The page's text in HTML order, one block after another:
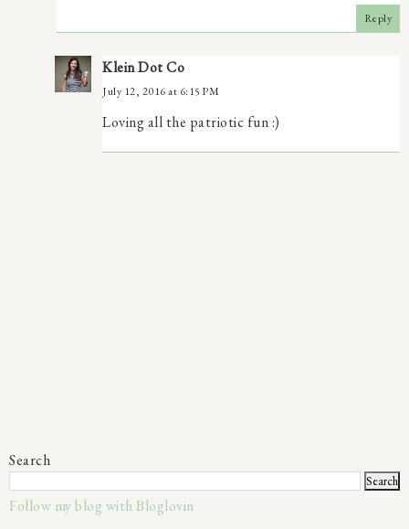
Reply
Klein Dot Co
July 12, 2016 at 6:15 PM
Loving all the patriotic fun :)
Search
Follow my blog with Bloglovin